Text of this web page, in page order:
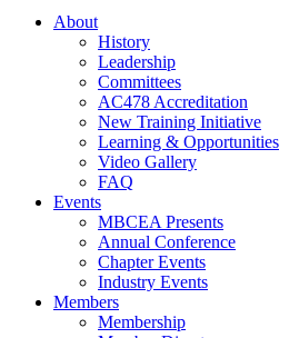
About
History
Leadership
Committees
AC478 Accreditation
New Training Initiative
Learning & Opportunities
Video Gallery
FAQ
Events
MBCEA Presents
Annual Conference
Chapter Events
Industry Events
Members
Membership